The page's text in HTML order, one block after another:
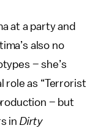
at a party and
also no
– she’s
role as “Terrorist
– but
in Dirty